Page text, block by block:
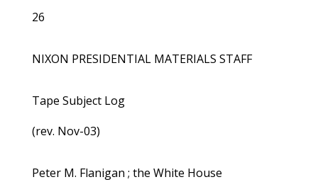
26
NIXON PRESIDENTIAL MATERIALS STAFF
Tape Subject Log
(rev. Nov-03)
Peter M. Flanigan ; the White House